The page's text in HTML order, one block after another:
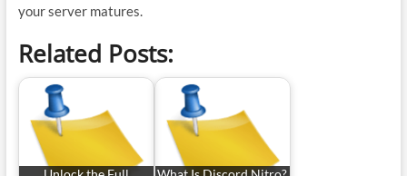
your server matures.
Related Posts: